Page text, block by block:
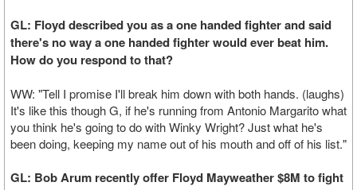
GL: Floyd described you as a one handed fighter and said
there's no way a one handed fighter would ever beat him.
How do you respond to that?
WW: "Tell I promise I'll break him down with both hands. (laughs)
It's like this though G, if he's running from Antonio Margarito what
you think he's going to do with Winky Wright? Just what he's
been doing, keeping my name out of his mouth and off of his list."
GL: Bob Arum recently offer Floyd Mayweather $8M to fight